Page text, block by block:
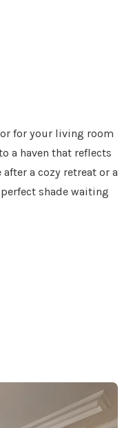
for your living room
a haven that reflects
a cozy retreat or a
shade waiting